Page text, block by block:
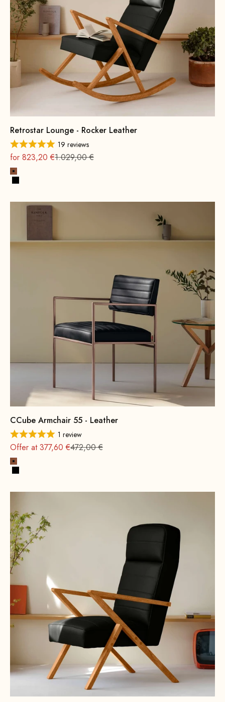
Retrostar Lounge - Rocker Leather
19 reviews
On sale
for 823,20 €Regular
1.029,00 €
Cognac
Black
CCube Armchair 55 - Leather
1 review
Offer at 377,60 €Regular
472,00 €
Cognac
Black